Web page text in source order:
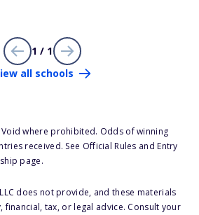
1 / 1
all schools
where prohibited. Odds of winning
received. See Official Rules and Entry
page.
LLC does not provide, and these materials
financial, tax, or legal advice. Consult your